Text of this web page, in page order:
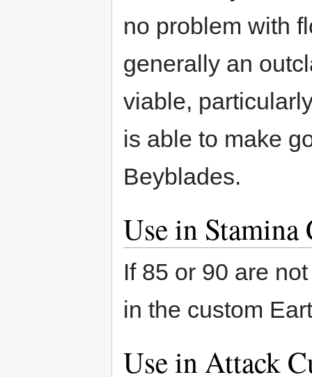
no problem with
generally an
viable,
is able to make
Beyblades.
Use in
If 85 or 90 are
in the custom
Use in Attack